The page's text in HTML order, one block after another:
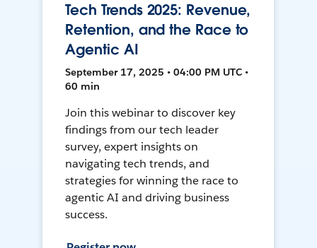
Tech Trends 2025: Revenue,
Retention, and the Race to
Agentic AI
September 17, 2025 • 04:00 PM UTC •
60 min
Join this webinar to discover key
findings from our tech leader
survey, expert insights on
navigating tech trends, and
strategies for winning the race to
agentic AI and driving business
success.